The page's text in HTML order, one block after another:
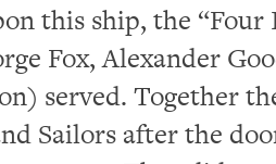
this ship, the
Fox, Alexander
served. Together
Sailors after the